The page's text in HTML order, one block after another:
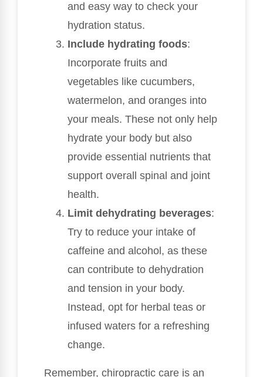
and easy way to check your
hydration status.
Include hydrating foods:
Incorporate fruits and
vegetables like cucumbers,
watermelon, and oranges into
your meals. These not only help
hydrate your body but also
provide essential nutrients that
support overall spinal and joint
health.
Limit dehydrating beverages:
Try to reduce your intake of
caffeine and alcohol, as these
can contribute to dehydration
and tension in your body.
Instead, opt for herbal teas or
infused waters for a refreshing
change.
Remember, chiropractic care is an